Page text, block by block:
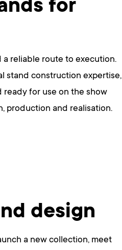
for
reliable route to execution.
stand construction expertise,
for use on the show
production and realisation.
design
a new collection, meet